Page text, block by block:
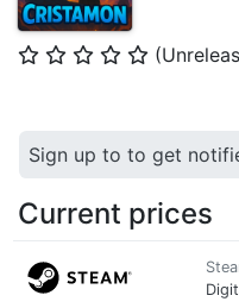
⭐ ⭐ ⭐ ⭐ ⭐
Sign up to to get
Current prices